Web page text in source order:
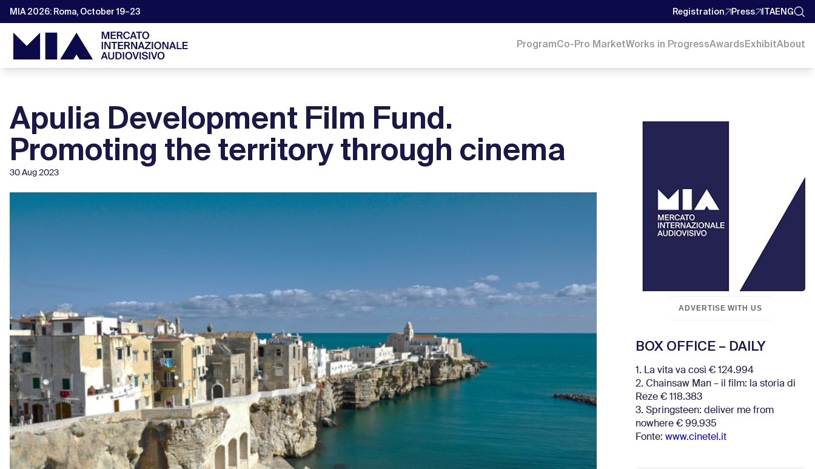
MIA 2026: Roma, October 19–23 Registration Press ITAENG
ProgramCo-Pro MarketWorks in ProgressAwardsExhibitAbout
Apulia Development Film Fund.
Promoting the territory through cinema
30 Aug 2023
ADVERTISE WITH US
BOX OFFICE – DAILY
1. La vita va così € 124.994
2. Chainsaw Man – il film: la storia di
Reze € 118.383
3. Springsteen: deliver me from
nowhere € 99.935
Fonte: www.cinetel.it